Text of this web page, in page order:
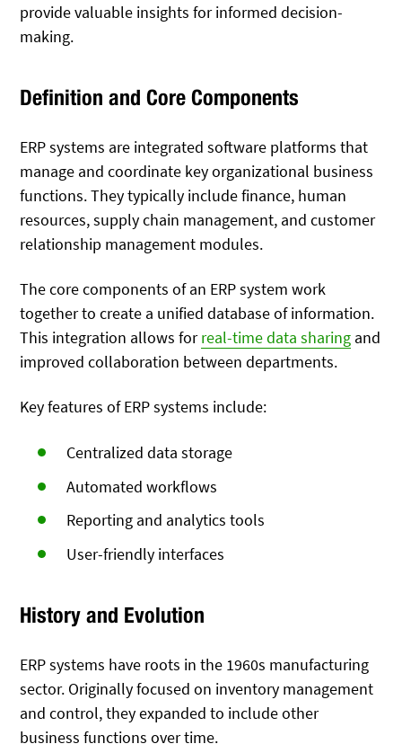
provide valuable insights for informed decision-
making.
Definition and Core Components
ERP systems are integrated software platforms that
manage and coordinate key organizational business
functions. They typically include finance, human
resources, supply chain management, and customer
relationship management modules.
The core components of an ERP system work
together to create a unified database of information.
This integration allows forreal-time data sharing and
improved collaboration between departments.
Key features of ERP systems include:
Centralized data storage
Automated workflows
Reporting and analytics tools
User-friendly interfaces
History and Evolution
ERP systems have roots in the 1960s manufacturing
sector. Originally focused on inventory management
and control, they expanded to include other
business functions over time.